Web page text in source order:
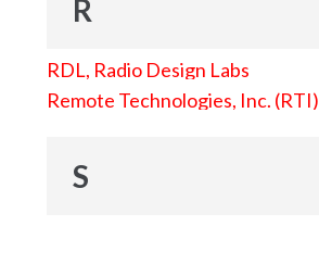
R
RDL, Radio Design Labs
Remote Technologies, Inc. (RTI)
S